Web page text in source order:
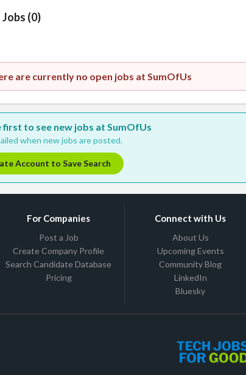
(0)
are currently no open jobs at SumOfUs
first to see new jobs at SumOfUs
when new jobs are posted.
Account to Save Search
For Companies
Post a Job
Create Company Profile
Search Candidate Database
Pricing
Connect with Us
About Us
Upcoming Events
Community Blog
LinkedIn
Bluesky